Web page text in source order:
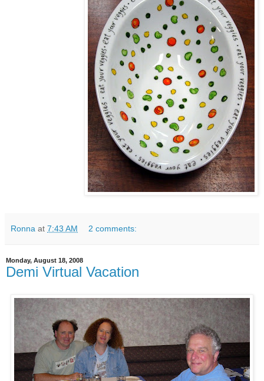
Ronna at 7:43 AM 2 comments:
Monday, August 18, 2008
Demi Virtual Vacation